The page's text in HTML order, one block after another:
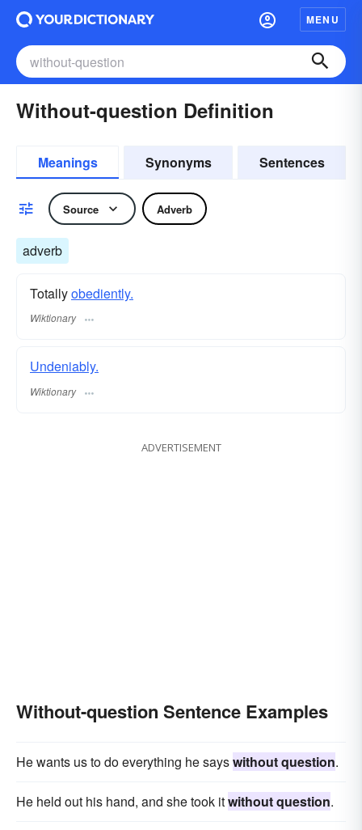
MENU
Without-question Definition
Meanings Synonyms Sentences
Source Adverb
adverb
Totallyobediently.
Wiktionary
Undeniably.
Wiktionary
ADVERTISEMENT
Without-question Sentence Examples
He wants us to do everything he sayswithout question.
He held out his hand, and she took itwithout question.